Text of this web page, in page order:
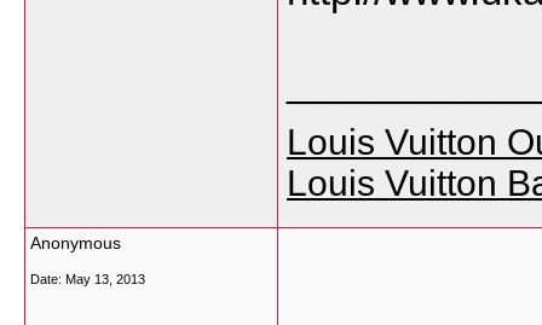
Louis Vuitton
Louis Vuitton
Anonymous
Date: May 13, 2013